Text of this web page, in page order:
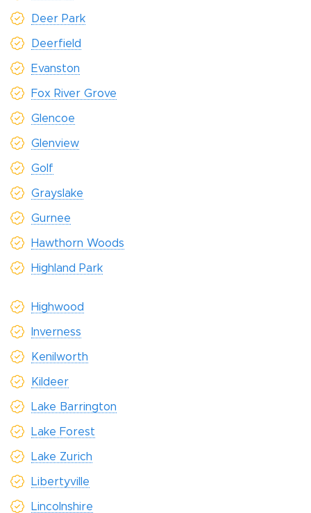
Deer Park
Deerfield
Evanston
Fox River Grove
Glencoe
Glenview
Golf
Grayslake
Gurnee
Hawthorn Woods
Highland Park
Highwood
Inverness
Kenilworth
Kildeer
Lake Barrington
Lake Forest
Lake Zurich
Libertyville
Lincolnshire